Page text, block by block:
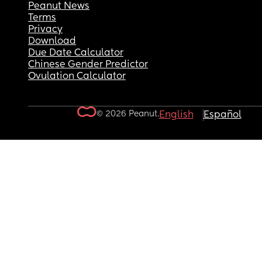
Peanut News
Terms
Privacy
Download
Due Date Calculator
Chinese Gender Predictor
Ovulation Calculator
© 2026 Peanut.English Español